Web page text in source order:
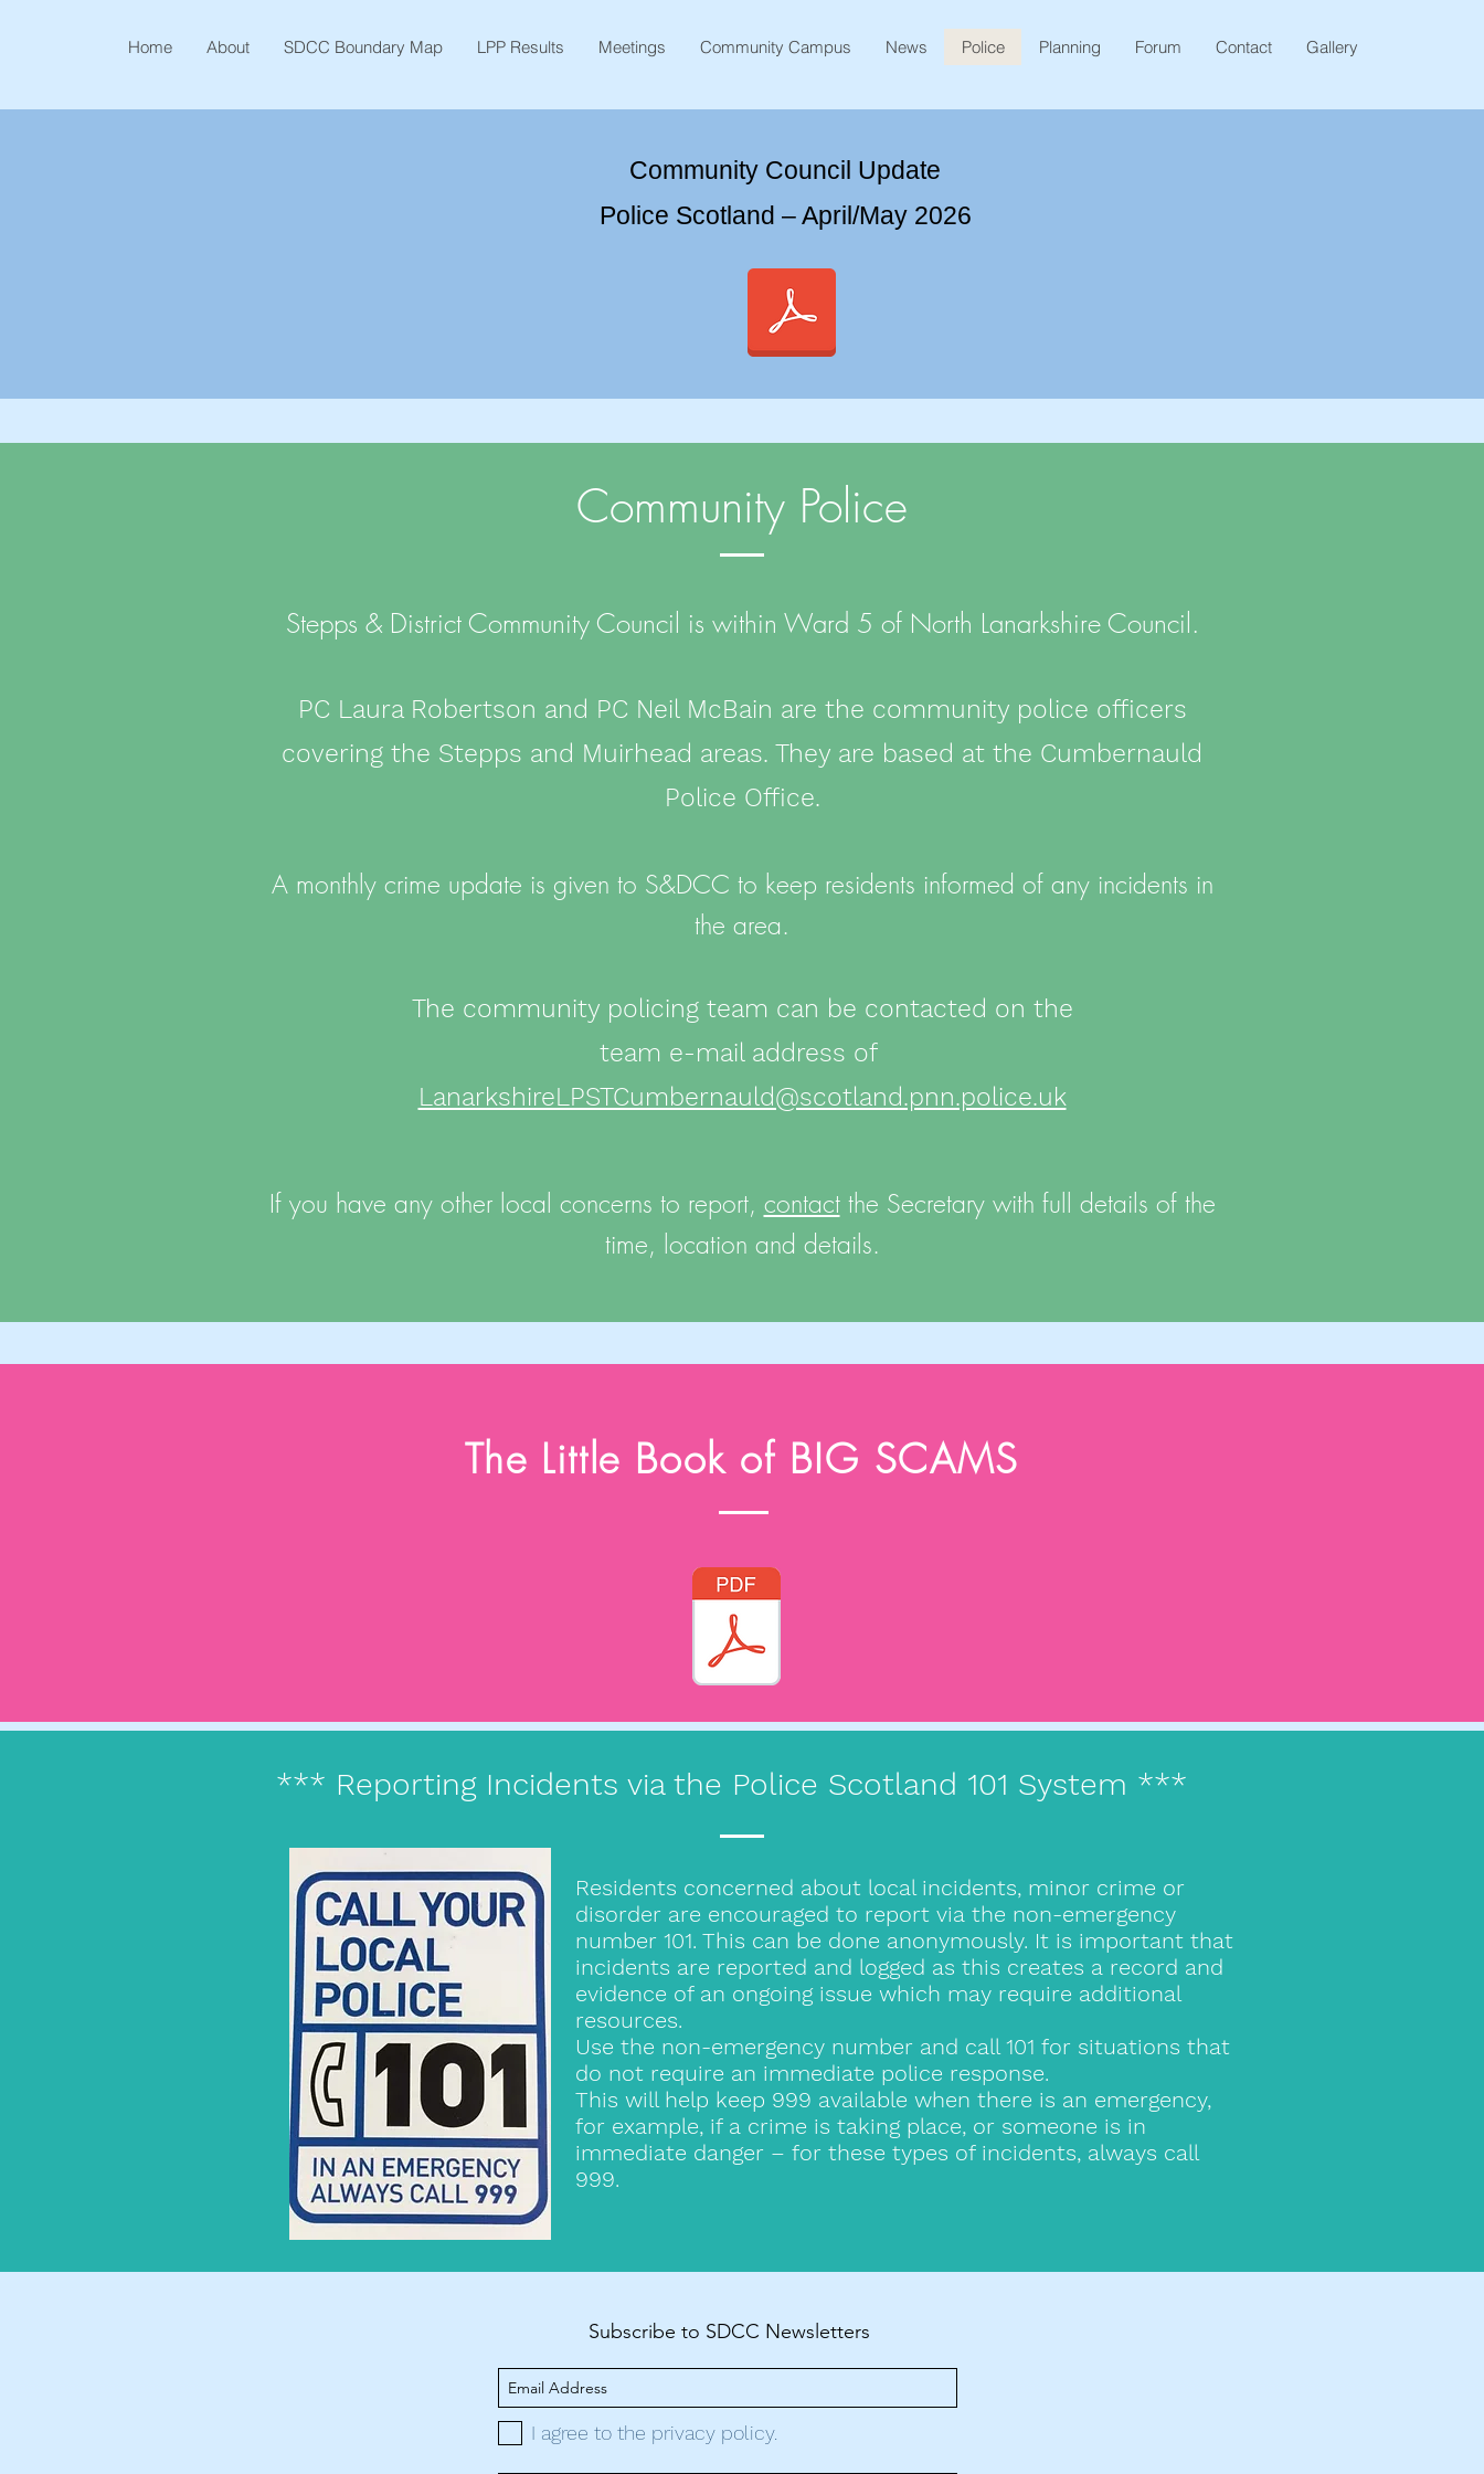
Home About SDCC Boundary Map LPP Results Meetings Community Campus News Police Planning Forum Contact Gallery
Community Council Update
Police Scotland – April/May 2026
Community Police
Stepps & District Community Council is within Ward 5 of North Lanarkshire Council.
PC Laura Robertson and PC Neil McBain are the community police officers
covering the Stepps and Muirhead areas. They are based at the Cumbernauld
Police Office.
A monthly crime update is given to S&DCC to keep residents informed of any incidents in
the area.
The community policing team can be contacted on the
team e-mail address of
LanarkshireLPSTCumbernauld@scotland.pnn.police.uk
If you have any other local concerns to report, contactthe Secretary with full details of the
time, location and details.
The Little Book of BIG SCAMS
*** Reporting Incidents via the Police Scotland 101 System ***
Residents concerned about local incidents, minor crime or
disorder are encouraged to report via the non-emergency
number 101. This can be done anonymously. It is important that
incidents are reported and logged as this creates a record and
evidence of an ongoing issue which may require additional
resources.
Use the non-emergency number and call 101 for situations that
do not require an immediate police response.
This will help keep 999 available when there is an emergency,
for example, if a crime is taking place, or someone is in
immediate danger – for these types of incidents, always call
999.
Subscribe to SDCC Newsletters
I agree to the privacy policy.